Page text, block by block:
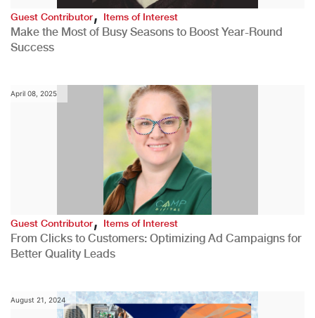
Guest Contributor,Items of Interest
Make the Most of Busy Seasons to Boost Year-Round
Success
April 08, 2025
Guest Contributor,Items of Interest
From Clicks to Customers: Optimizing Ad Campaigns for
Better Quality Leads
August 21, 2024